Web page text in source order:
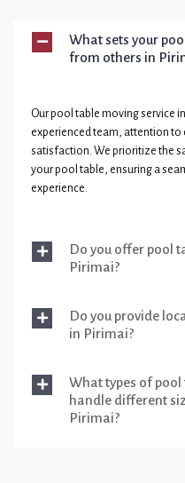
What sets your
from others in
Our pool table moving service
experienced team, attention
satisfaction. We prioritize the
your pool table, ensuring a
experience.
Do you offer pool
Pirimai?
Do you provide
in Pirimai?
What types of pool
handle different
Pirimai?